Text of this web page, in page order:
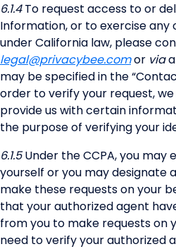
6.1.4To request access to or
Information, or to exercise
under California law, please
legal@privacybee.comor via
may be specified in the
order to verify your request,
provide us with certain
the purpose of verifying your
6.1.5Under the CCPA, you may
yourself or you may designate
make these requests on your
that your authorized agent
from you to make requests on
need to verify your authorized